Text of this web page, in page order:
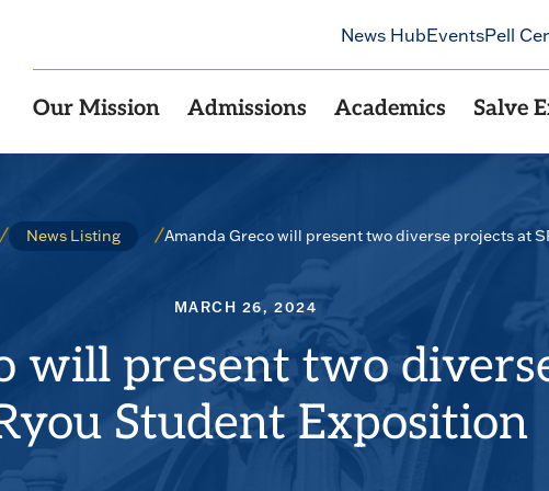
News HubEventsPell
Our Mission Admissions Academics Salve
News Listing Amanda Greco will present two diverse projects at
MARCH 26, 2024
will present two
Student Exposition